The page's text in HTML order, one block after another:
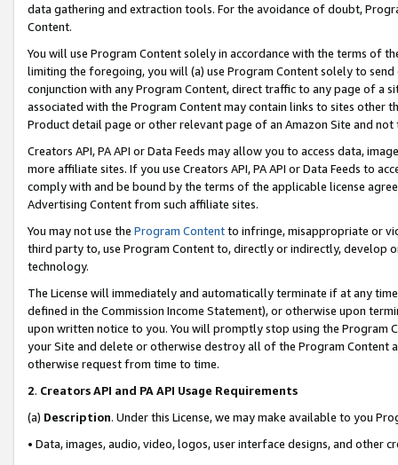
data gathering and extraction tools. For the avoidance of doubt,
Content.
You will use Program Content solely in accordance with the terms of
limiting the foregoing, you will (a) use Program Content solely to
conjunction with any Program Content, direct traffic to any page of a
associated with the Program Content may contain links to sites other
Product detail page or other relevant page of an Amazon Site and not
Creators API, PA API or Data Feeds may allow you to access data,
more affiliate sites. If you use Creators API, PA API or Data Feeds to
comply with and be bound by the terms of the applicable license
Advertising Content from such affiliate sites.
You may not use the Program Contentto infringe, misappropriate or
third party to, use Program Content to, directly or indirectly, develop
technology.
The License will immediately and automatically terminate if at any
defined in the Commission Income Statement), or otherwise upon
upon written notice to you. You will promptly stop using the Program
your Site and delete or otherwise destroy all of the Program Content
otherwise request from time to time.
2. Creators API and PA API Usage Requirements
(a) Description. Under this License, we may make available to you
• Data, images, audio, video, logos, user interface designs, and other